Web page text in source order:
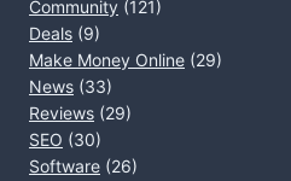
Community (121)
Deals (9)
Make Money Online (29)
News (33)
Reviews (29)
SEO (30)
Software (26)